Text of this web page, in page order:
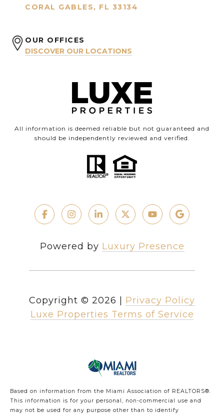
CORAL GABLES, FL 33134
OUR OFFICES
DISCOVER OUR LOCATIONS
All information is deemed reliable but not guaranteed and
should be independently reviewed and verified.
Powered by Luxury Presence
Copyright © 2026
Privacy Policy
Luxe Properties Terms of Service
Based on information from the Miami Association of REALTORS®.
This information is for your personal, non-commercial use and
may not be used for any purpose other than to identify